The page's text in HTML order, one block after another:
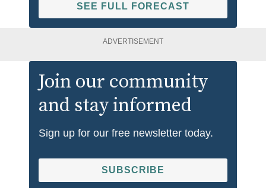
SEE FULL FORECAST
ADVERTISEMENT
Join our community
and stay informed
Sign up for our free newsletter today.
SUBSCRIBE